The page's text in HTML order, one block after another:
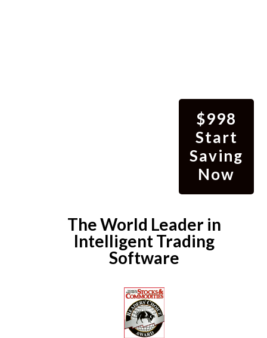
$998
Start
Saving
Now
The World Leader in
Intelligent Trading
Software